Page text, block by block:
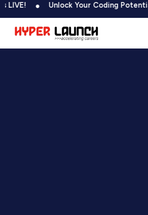
Skip
content
Unlock Your Coding Potential